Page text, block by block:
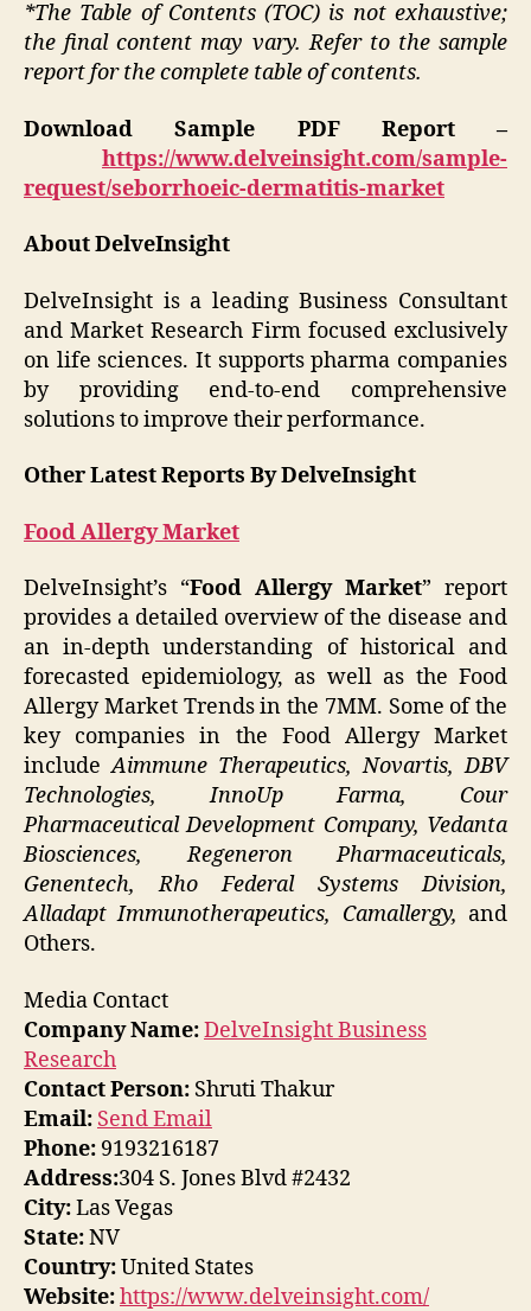
*The Table of Contents (TOC) is not exhaustive;
the final content may vary. Refer to the sample
report for the complete table of contents.
Download Sample PDF Report –
https://www.delveinsight.com/sample-
request/seborrhoeic-dermatitis-market
About DelveInsight
DelveInsight is a leading Business Consultant
and Market Research Firm focused exclusively
on life sciences. It supports pharma companies
by providing end-to-end comprehensive
solutions to improve their performance.
Other Latest Reports By DelveInsight
Food Allergy Market
DelveInsight’s “Food Allergy Market” report
provides a detailed overview of the disease and
an in-depth understanding of historical and
forecasted epidemiology, as well as the Food
Allergy Market Trends in the 7MM. Some of the
key companies in the Food Allergy Market
include Aimmune Therapeutics, Novartis, DBV
Technologies, InnoUp Farma, Cour
Pharmaceutical Development Company, Vedanta
Biosciences, Regeneron Pharmaceuticals,
Genentech, Rho Federal Systems Division,
Alladapt Immunotherapeutics, Camallergy, and
Others.
Media Contact
Company Name:DelveInsight Business
Research
Contact Person: Shruti Thakur
Email: Send Email
Phone: 9193216187
Address:304 S. Jones Blvd #2432
City:Las Vegas
State:NV
Country:United States
Website:https://www.delveinsight.com/